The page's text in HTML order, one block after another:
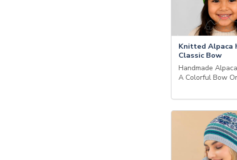
Knitted Alpaca
Classic Bow
Handmade
A Colorful Bow